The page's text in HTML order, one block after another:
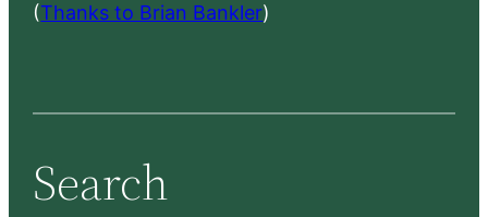
(Thanks to Brian Bankler)
Search